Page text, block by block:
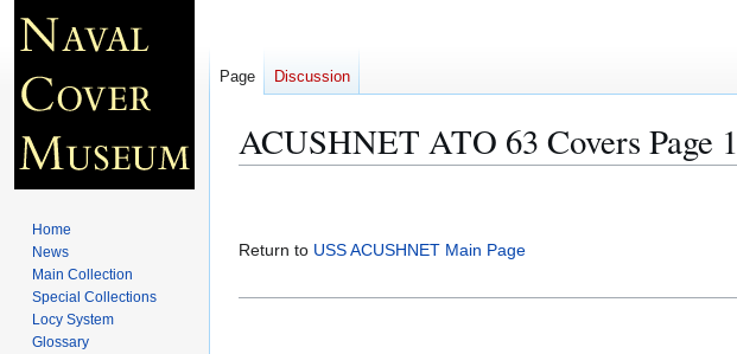
ACUSHNET ATO 63 Covers Page 1
navigation
search
Return to USS ACUSHNET Main Page
Page Discussion
Home
News
Main Collection
Special Collections
Locy System
Glossary